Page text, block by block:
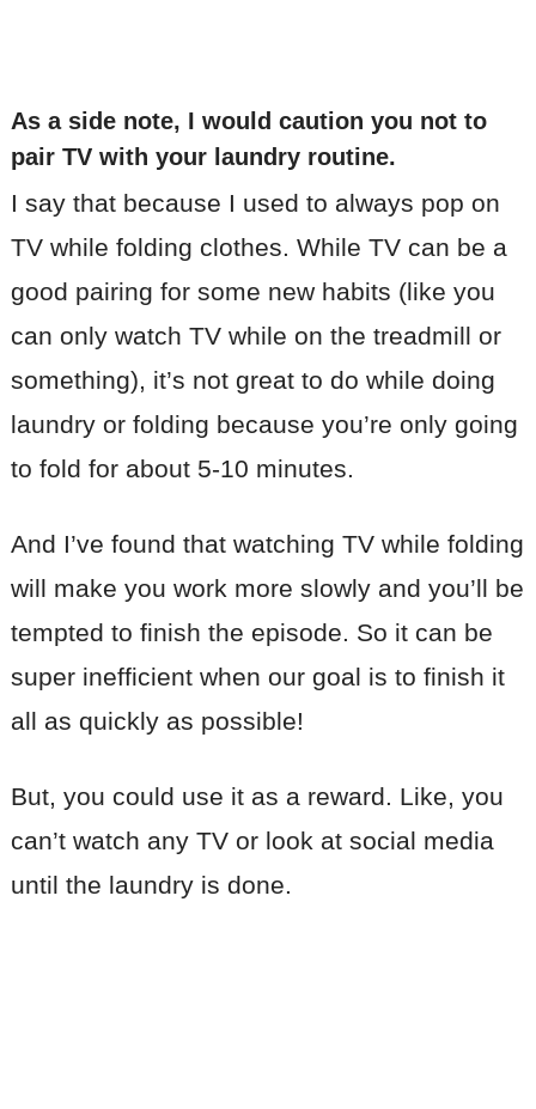
As a side note, I would caution you not to
pair TV with your laundry routine.
I say that because I used to always pop on
TV while folding clothes. While TV can be a
good pairing for some new habits (like you
can only watch TV while on the treadmill or
something), it’s not great to do while doing
laundry or folding because you’re only going
to fold for about 5-10 minutes.
And I’ve found that watching TV while folding
will make you work more slowly and you’ll be
tempted to finish the episode. So it can be
super inefficient when our goal is to finish it
all as quickly as possible!
But, you could use it as a reward. Like, you
can’t watch any TV or look at social media
until the laundry is done.